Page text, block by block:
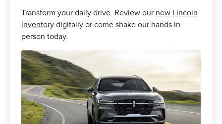
Transform your daily drive. Review our new Lincoln
inventory digitally or come shake our hands in
person today.